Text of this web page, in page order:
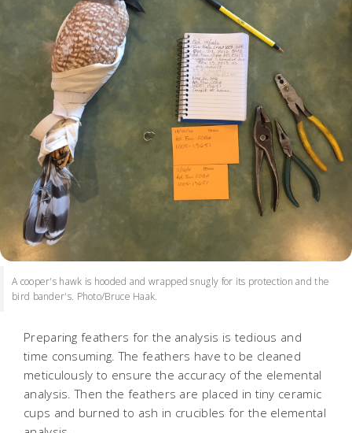
A cooper's hawk is hooded and wrapped snugly for its protection and the
bird bander's. Photo/Bruce Haak.
Preparing feathers for the analysis is tedious and
time consuming. The feathers have to be cleaned
meticulously to ensure the accuracy of the elemental
analysis. Then the feathers are placed in tiny ceramic
cups and burned to ash in crucibles for the elemental